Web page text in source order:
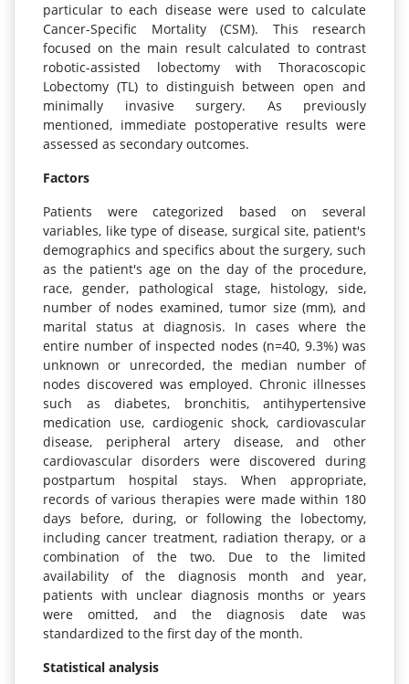
particular to each disease were used to calculate
Cancer-Specific Mortality (CSM). This research
focused on the main result calculated to contrast
robotic-assisted lobectomy with Thoracoscopic
Lobectomy (TL) to distinguish between open and
minimally invasive surgery. As previously
mentioned, immediate postoperative results were
assessed as secondary outcomes.
Factors
Patients were categorized based on several
variables, like type of disease, surgical site, patient's
demographics and specifics about the surgery, such
as the patient's age on the day of the procedure,
race, gender, pathological stage, histology, side,
number of nodes examined, tumor size (mm), and
marital status at diagnosis. In cases where the
entire number of inspected nodes (n=40, 9.3%) was
unknown or unrecorded, the median number of
nodes discovered was employed. Chronic illnesses
such as diabetes, bronchitis, antihypertensive
medication use, cardiogenic shock, cardiovascular
disease, peripheral artery disease, and other
cardiovascular disorders were discovered during
postpartum hospital stays. When appropriate,
records of various therapies were made within 180
days before, during, or following the lobectomy,
including cancer treatment, radiation therapy, or a
combination of the two. Due to the limited
availability of the diagnosis month and year,
patients with unclear diagnosis months or years
were omitted, and the diagnosis date was
standardized to the first day of the month.
Statistical analysis